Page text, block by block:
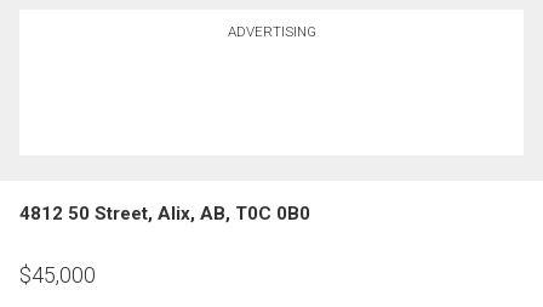
ADVERTISING
4812 50 Street, Alix, AB, T0C 0B0
$45,000